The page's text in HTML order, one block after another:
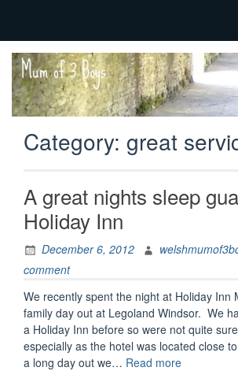
Mum
of 3
Boys
family life,
our
adventures
Category: great
A great nights sleep
Holiday Inn
December 6, 2012
comment
We recently spent the night at Holiday Inn
family day out at Legoland Windsor. We
a Holiday Inn before so were not quite
especially as the hotel was located close
a long day out we… Read more“A